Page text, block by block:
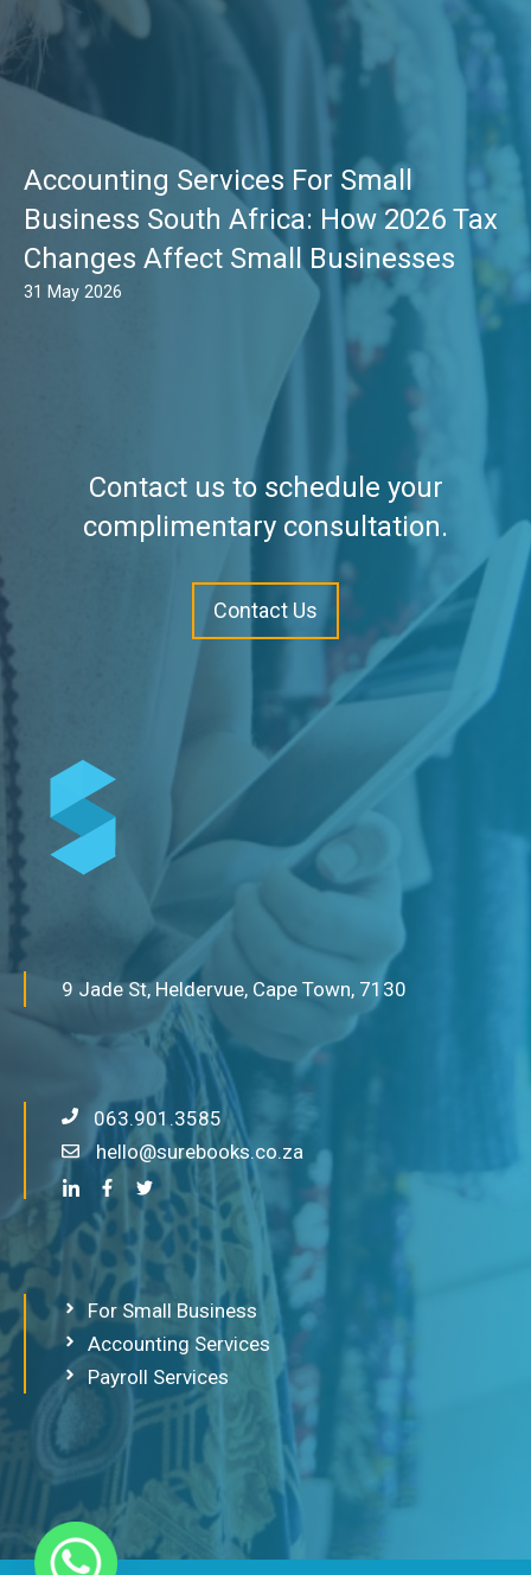
Accounting Services For Small
Business South Africa: How 2026 Tax
Changes Affect Small Businesses
31 May 2026
Contact us to schedule your
complimentary consultation.
Contact Us
9 Jade St, Heldervue, Cape Town, 7130
063.901.3585
hello@surebooks.co.za
For Small Business
Accounting Services
Payroll Services